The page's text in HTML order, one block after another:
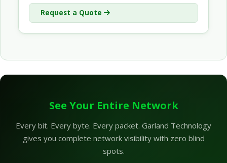
Request a Quote
See Your Entire Network
Every bit. Every byte. Every packet. Garland Technology
gives you complete network visibility with zero blind
spots.